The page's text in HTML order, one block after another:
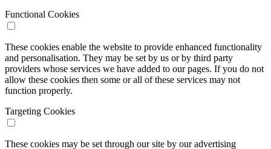
Functional Cookies
These cookies enable the website to provide enhanced functionality
and personalisation. They may be set by us or by third party
providers whose services we have added to our pages. If you do not
allow these cookies then some or all of these services may not
function properly.
Targeting Cookies
These cookies may be set through our site by our advertising